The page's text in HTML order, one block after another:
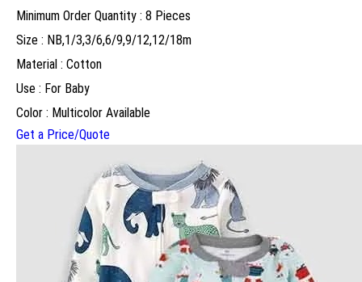
Minimum Order Quantity : 8 Pieces
Size : NB,1/3,3/6,6/9,9/12,12/18m
Material : Cotton
Use : For Baby
Color : Multicolor Available
Get a Price/Quote